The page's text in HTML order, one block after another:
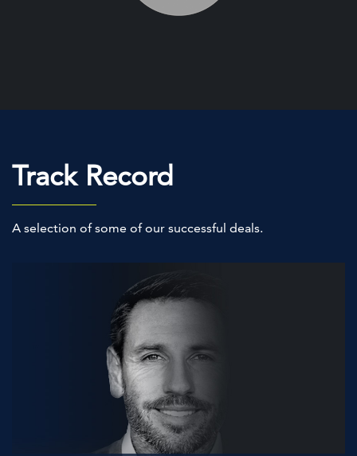
Track Record
A selection of some of our successful deals.